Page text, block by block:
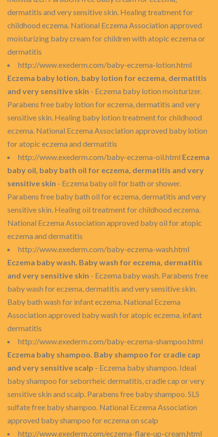
dermatitis and very sensitive skin. Healing treatment for
childhood eczema. National Eczema Association approved
moisturizing baby cream for children with atopic eczema or
dermatitis
http://www.exederm.com/baby-eczema-lotion.html
Eczema baby lotion, baby lotion for eczema, dermatitis
and very sensitive skin - Eczema baby lotion moisturizer.
Parabens free baby lotion for eczema, dermatitis and very
sensitive skin. Healing baby lotion treatment for childhood
eczema. National Eczema Association approved baby lotion
for atopic eczema and dermatitis
http://www.exederm.com/baby-eczema-oil.html Eczema
baby oil, baby bath oil for eczema, dermatitis and very
sensitive skin - Eczema baby oil for bath or shower.
Parabens free baby bath oil for eczema, dermatitis and very
sensitive skin. Healing oil treatment for childhood eczema.
National Eczema Association approved baby oil for atopic
eczema and dermatitis
http://www.exederm.com/baby-eczema-wash.html
Eczema baby wash. Baby wash for eczema, dermatitis
and very sensitive skin - Eczema baby wash. Parabens free
baby wash for eczema, dermatitis and very sensitive skin.
Baby bath wash for infant eczema. National Eczema
Association approved baby wash for atopic eczema, infant
dermatitis
http://www.exederm.com/baby-eczema-shampoo.html
Eczema baby shampoo. Baby shampoo for cradle cap
and very sensitive scalp - Eczema baby shampoo. Ideal
baby shampoo for seborrheic dermatitis, cradle cap or very
sensitive skin and scalp. Parabens free baby shampoo. SLS
sulfate free baby shampoo. National Eczema Association
approved baby shampoo for eczema on scalp
http://www.exederm.com/eczema-flare-up-cream.html